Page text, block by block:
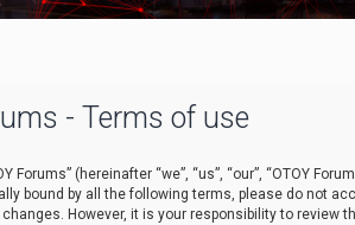
- Terms of use
Forums” (hereinafter “we”, “us”, “our”, “OTOY
bound by all the following terms, please do not
However, it is your responsibility to review